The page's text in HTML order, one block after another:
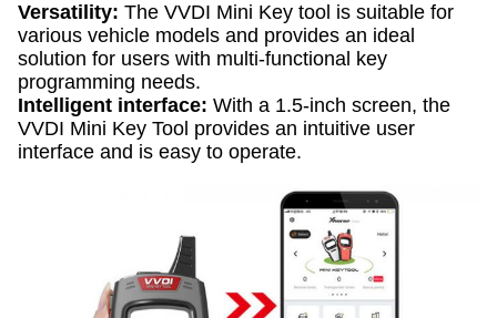
Versatility: The VVDI Mini Key tool is suitable for
various vehicle models and provides an ideal
solution for users with multi-functional key
programming needs.
Intelligent interface: With a 1.5-inch screen, the
VVDI Mini Key Tool provides an intuitive user
interface and is easy to operate.